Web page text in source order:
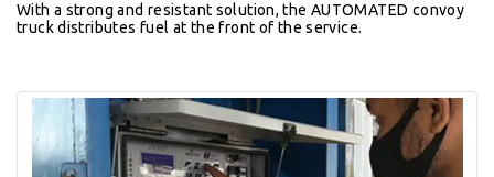
With a strong and resistant solution, the AUTOMATED convoy
truck distributes fuel at the front of the service.